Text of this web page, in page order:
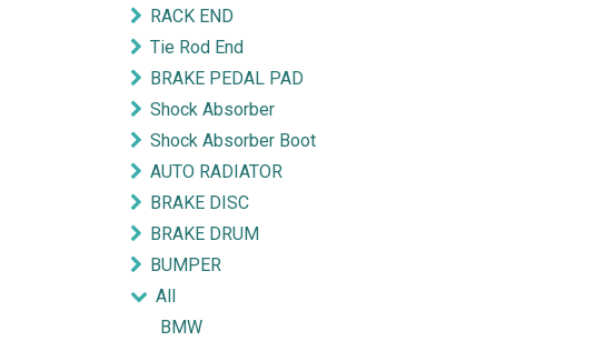
RACK END
Tie Rod End
BRAKE PEDAL PAD
Shock Absorber
Shock Absorber Boot
AUTO RADIATOR
BRAKE DISC
BRAKE DRUM
BUMPER
All
BMW